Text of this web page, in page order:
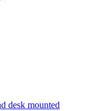
desk mounted